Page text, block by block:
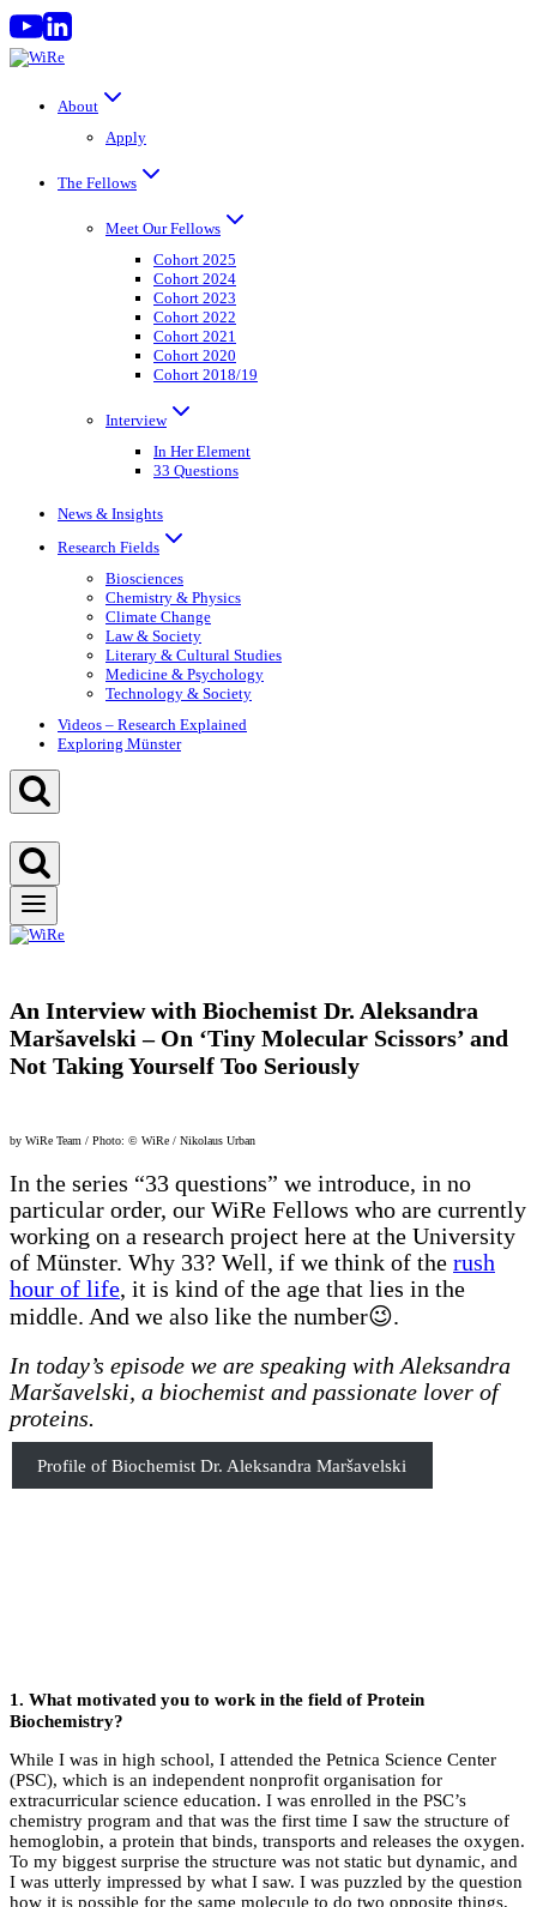
Skip
to
content
About
Apply
The Fellows
Meet Our Fellows
Cohort 2025
Cohort 2024
Cohort 2023
Cohort 2022
Cohort 2021
Cohort 2020
Cohort 2018/19
Interview
In Her Element
33 Questions
News & Insights
Research Fields
Biosciences
Chemistry & Physics
Climate Change
Law & Society
Literary & Cultural Studies
Medicine & Psychology
Technology & Society
Videos – Research Explained
Exploring Münster
An Interview with Biochemist Dr. Aleksandra
Maršavelski – On ‘Tiny Molecular Scissors’ and
Not Taking Yourself Too Seriously
by WiRe Team / Photo: © WiRe / Nikolaus Urban
In the series “33 questions” we introduce, in no
particular order, our WiRe Fellows who are currently
working on a research project here at the University
of Münster. Why 33? Well, if we think of the rush
hour of life, it is kind of the age that lies in the
middle. And we also like the number😉.
In today’s episode we are speaking with Aleksandra
Maršavelski, a biochemist and passionate lover of
proteins.
Profile of Biochemist Dr. Aleksandra Maršavelski
1. What motivated you to work in the field ofProtein
Biochemistry?
While I was in high school, I attended the Petnica Science Center
(PSC), which is an independent nonprofit organisation for
extracurricular science education. I was enrolled in the PSC’s
chemistry program and that was the first time I saw the structure of
hemoglobin, a protein that binds, transports and releases the oxygen.
To my biggest surprise the structure was not static but dynamic, and
I was utterly impressed by what I saw. I was puzzled by the question
how it is possible for the same molecule to do two opposite things,